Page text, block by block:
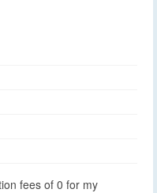
fees of 0 for my